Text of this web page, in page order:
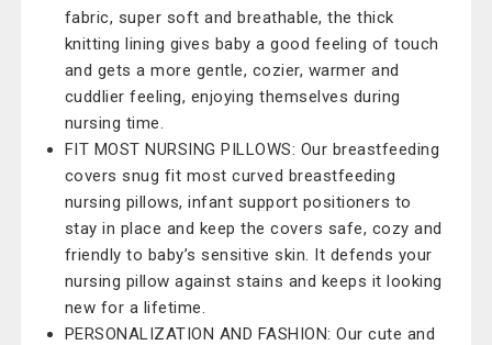
fabric, super soft and breathable, the thick
knitting lining gives baby a good feeling of touch
and gets a more gentle, cozier, warmer and
cuddlier feeling, enjoying themselves during
nursing time.
FIT MOST NURSING PILLOWS: Our breastfeeding
covers snug fit most curved breastfeeding
nursing pillows, infant support positioners to
stay in place and keep the covers safe, cozy and
friendly to baby’s sensitive skin. It defends your
nursing pillow against stains and keeps it looking
new for a lifetime.
PERSONALIZATION AND FASHION: Our cute and